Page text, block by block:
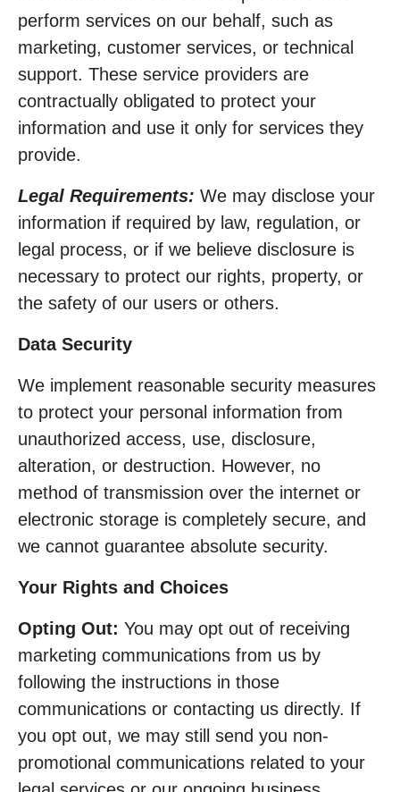
perform services on our behalf, such as
marketing, customer services, or technical
support. These service providers are
contractually obligated to protect your
information and use it only for services they
provide.
Legal Requirements: We may disclose your
information if required by law, regulation, or
legal process, or if we believe disclosure is
necessary to protect our rights, property, or
the safety of our users or others.
Data Security
We implement reasonable security measures
to protect your personal information from
unauthorized access, use, disclosure,
alteration, or destruction. However, no
method of transmission over the internet or
electronic storage is completely secure, and
we cannot guarantee absolute security.
Your Rights and Choices
Opting Out: You may opt out of receiving
marketing communications from us by
following the instructions in those
communications or contacting us directly. If
you opt out, we may still send you non-
promotional communications related to your